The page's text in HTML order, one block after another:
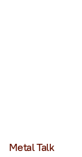
Metal Talk